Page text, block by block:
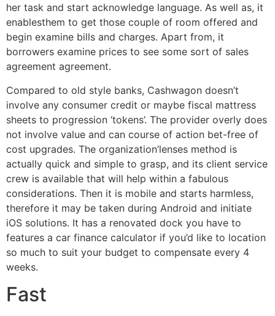
her task and start acknowledge language. As well as, it
enablesthem to get those couple of room offered and
begin examine bills and charges. Apart from, it
borrowers examine prices to see some sort of sales
agreement agreement.
Compared to old style banks, Cashwagon doesn’t
involve any consumer credit or maybe fiscal mattress
sheets to progression ‘tokens’. The provider overly does
not involve value and can course of action bet-free of
cost upgrades. The organization’lenses method is
actually quick and simple to grasp, and its client service
crew is available that will help within a fabulous
considerations. Then it is mobile and starts harmless,
therefore it may be taken during Android and initiate
iOS solutions. It has a renovated dock you have to
features a car finance calculator if you’d like to location
so much to suit your budget to compensate every 4
weeks.
Fast